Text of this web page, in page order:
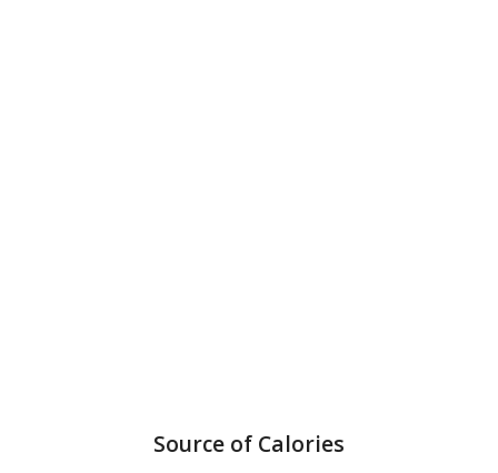
Source of Calories